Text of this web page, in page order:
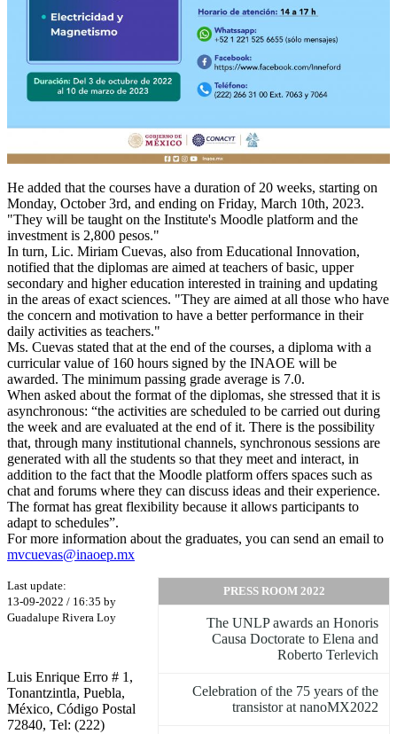
He added that the courses have a duration of 20 weeks, starting on
Monday, October 3rd, and ending on Friday, March 10th, 2023.
"They will be taught on the Institute's Moodle platform and the
investment is 2,800 pesos."
In turn, Lic. Miriam Cuevas, also from Educational Innovation,
notified that the diplomas are aimed at teachers of basic, upper
secondary and higher education interested in training and updating
in the areas of exact sciences. "They are aimed at all those who have
the concern and motivation to have a better performance in their
daily activities as teachers."
Ms. Cuevas stated that at the end of the courses, a diploma with a
curricular value of 160 hours signed by the INAOE will be
awarded. The minimum passing grade average is 7.0.
When asked about the format of the diplomas, she stressed that it is
asynchronous: “the activities are scheduled to be carried out during
the week and are evaluated at the end of it. There is the possibility
that, through many institutional channels, synchronous sessions are
generated with all the students so that they meet and interact, in
addition to the fact that the Moodle platform offers spaces such as
chat and forums where they can discuss ideas and their experience.
The format has great flexibility because it allows participants to
adapt to schedules”.
For more information about the graduates, you can send an email to
mvcuevas@inaoep.mx
PRESS ROOM 2022
The UNLP awards an Honoris
Causa Doctorate to Elena and
Roberto Terlevich
Celebration of the 75 years of the
transistor at nanoMX2022
Last update:
13-09-2022 / 16:35 by
Guadalupe Rivera Loy
Luis Enrique Erro # 1,
Tonantzintla, Puebla,
México, Código Postal
72840, Tel: (222)